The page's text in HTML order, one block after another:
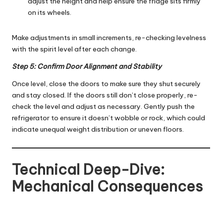
on its wheels.
Make adjustments in small increments, re-checking levelness
with the spirit level after each change.
Step 5: Confirm Door Alignment and Stability
Once level, close the doors to make sure they shut securely
and stay closed. If the doors still don’t close properly, re-
check the level and adjust as necessary. Gently push the
refrigerator to ensure it doesn’t wobble or rock, which could
indicate unequal weight distribution or uneven floors.
Technical Deep-Dive:
Mechanical Consequences